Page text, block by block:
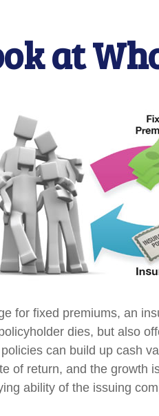
at
for fixed premiums, an
dies, but also
can build up cash
of return, and the growth
ability of the issuing